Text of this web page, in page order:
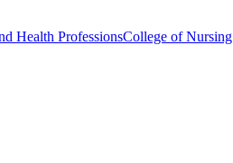
Health ProfessionsCollege of Nursing